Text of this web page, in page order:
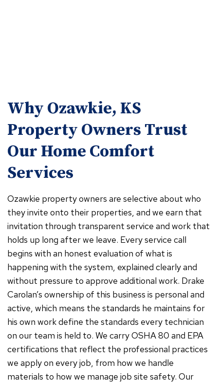
Why Ozawkie, KS
Property Owners Trust
Our Home Comfort
Services
Ozawkie property owners are selective about who
they invite onto their properties, and we earn that
invitation through transparent service and work that
holds up long after we leave. Every service call
begins with an honest evaluation of what is
happening with the system, explained clearly and
without pressure to approve additional work. Drake
Carolan’s ownership of this business is personal and
active, which means the standards he maintains for
his own work define the standards every technician
on our team is held to. We carry OSHA 80 and EPA
certifications that reflect the professional practices
we apply on every job, from how we handle
materials to how we manage job site safety. Our